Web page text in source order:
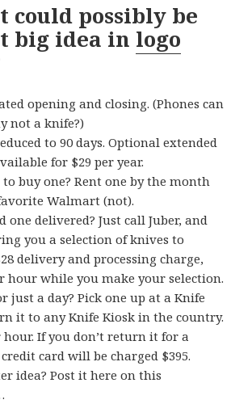
could possibly be
big idea in logo
opening and closing. (Phones can
not a knife?)
to 90 days. Optional extended
for $29 per year.
to buy one? Rent one by the month
Walmart (not).
one delivered? Just call Juber, and
you a selection of knives to
delivery and processing charge,
hour while you make your selection.
just a day? Pick one up at a Knife
it to any Knife Kiosk in the country.
hour. If you don’t return it for a
card will be charged $395.
idea? Post it here on this